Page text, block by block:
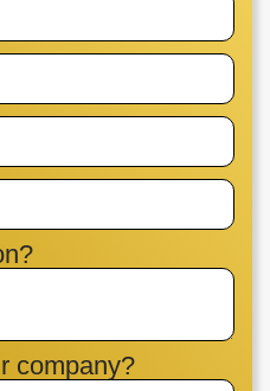
company?